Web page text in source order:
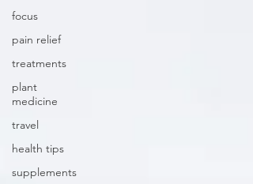
focus
pain relief
treatments
plant
medicine
travel
health tips
supplements